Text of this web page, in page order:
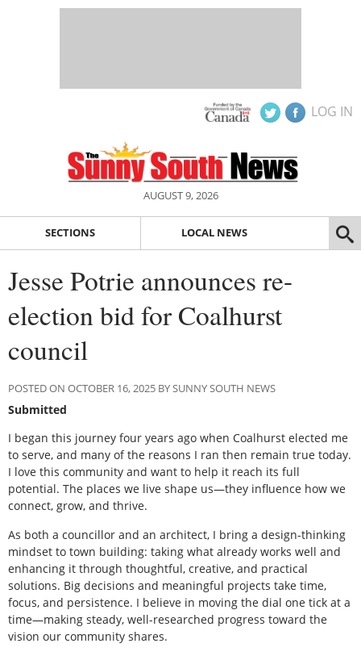
LOG IN
AUGUST 9, 2026
SECTIONS LOCAL NEWS
Jesse Potrie announces re-
election bid for Coalhurst
council
POSTED ON OCTOBER 16, 2025 BY SUNNY SOUTH NEWS
Submitted
I began this journey four years ago when Coalhurst elected me
to serve, and many of the reasons I ran then remain true today.
I love this community and want to help it reach its full
potential. The places we live shape us—they influence how we
connect, grow, and thrive.
As both a councillor and an architect, I bring a design-thinking
mindset to town building: taking what already works well and
enhancing it through thoughtful, creative, and practical
solutions. Big decisions and meaningful projects take time,
focus, and persistence. I believe in moving the dial one tick at a
time—making steady, well-researched progress toward the
vision our community shares.